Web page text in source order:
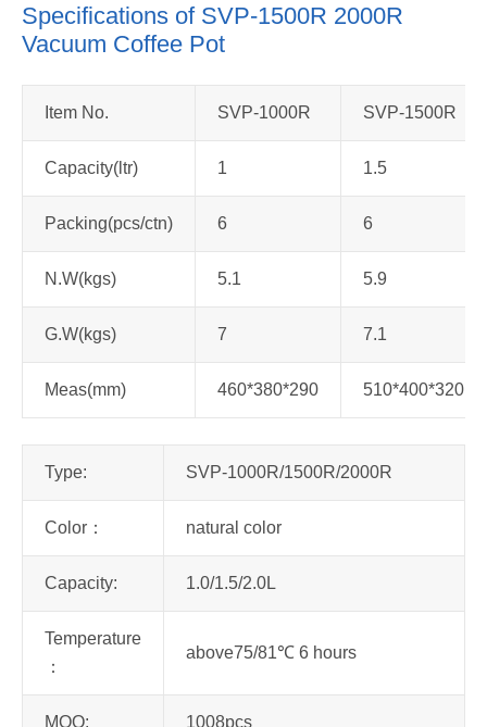
Specifications of SVP-1500R 2000R
Vacuum Coffee Pot
Item No. SVP-1000R SVP-1500R
Capacity(ltr) 1 1.5
Packing(pcs/ctn) 6 6
N.W(kgs) 5.1 5.9
G.W(kgs) 7 7.1
Meas(mm) 460*380*290 510*400*320
Type: SVP-1000R/1500R/2000R
Color： natural color
Capacity: 1.0/1.5/2.0L
Temperature
：
above75/81℃ 6 hours
MOQ: 1008pcs